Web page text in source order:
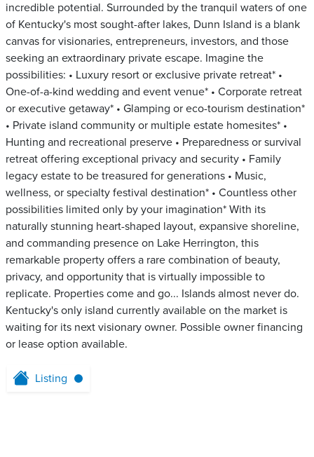
incredible potential. Surrounded by the tranquil waters of one
of Kentucky's most sought-after lakes, Dunn Island is a blank
canvas for visionaries, entrepreneurs, investors, and those
seeking an extraordinary private escape. Imagine the
possibilities: • Luxury resort or exclusive private retreat* •
One-of-a-kind wedding and event venue* • Corporate retreat
or executive getaway* • Glamping or eco-tourism destination*
• Private island community or multiple estate homesites* •
Hunting and recreational preserve • Preparedness or survival
retreat offering exceptional privacy and security • Family
legacy estate to be treasured for generations • Music,
wellness, or specialty festival destination* • Countless other
possibilities limited only by your imagination* With its
naturally stunning heart-shaped layout, expansive shoreline,
and commanding presence on Lake Herrington, this
remarkable property offers a rare combination of beauty,
privacy, and opportunity that is virtually impossible to
replicate. Properties come and go... Islands almost never do.
Kentucky's only island currently available on the market is
waiting for its next visionary owner. Possible owner financing
or lease option available.
Listing